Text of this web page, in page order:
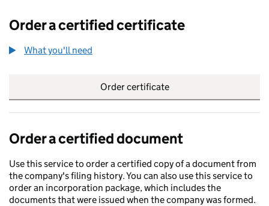
Order a certified certificate
What you'll need
Order certificate
Order a certified document
Use this service to order a certified copy of a document from
the company's filing history. You can also use this service to
order an incorporation package, which includes the
documents that were issued when the company was formed.